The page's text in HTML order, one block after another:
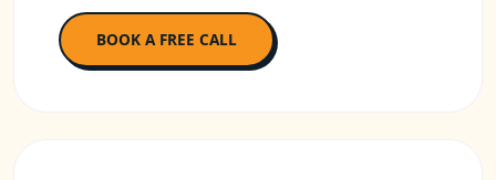
BOOK A FREE CALL